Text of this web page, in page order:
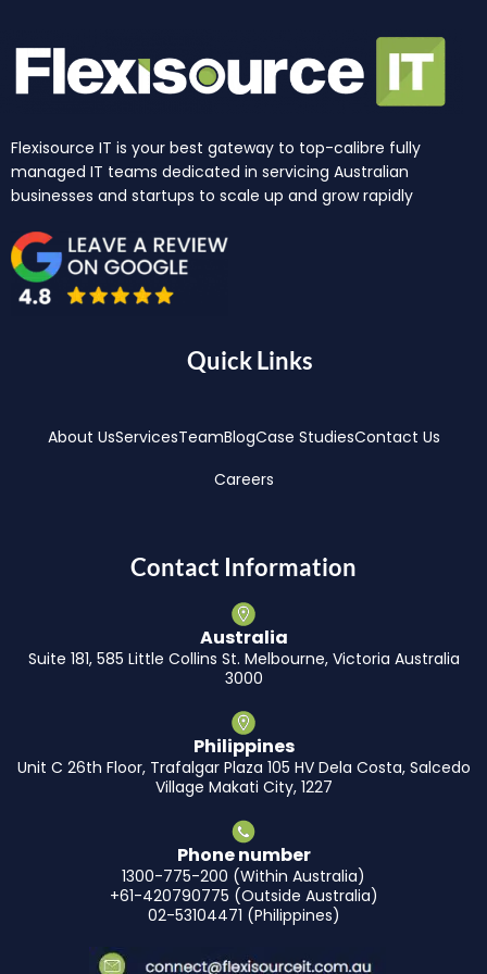
Flexisource IT is your best gateway to top-calibre fully
managed IT teams dedicated in servicing Australian
businesses and startups to scale up and grow rapidly
Quick Links
About UsServicesTeamBlogCase StudiesContact Us
Careers
Contact Information
Australia
Suite 181, 585 Little Collins St. Melbourne, Victoria Australia
3000
Philippines
Unit C 26th Floor, Trafalgar Plaza 105 HV Dela Costa, Salcedo
Village Makati City, 1227
Phone number
1300-775-200 (Within Australia)
+61-420790775 (Outside Australia)
02-53104471 (Philippines)